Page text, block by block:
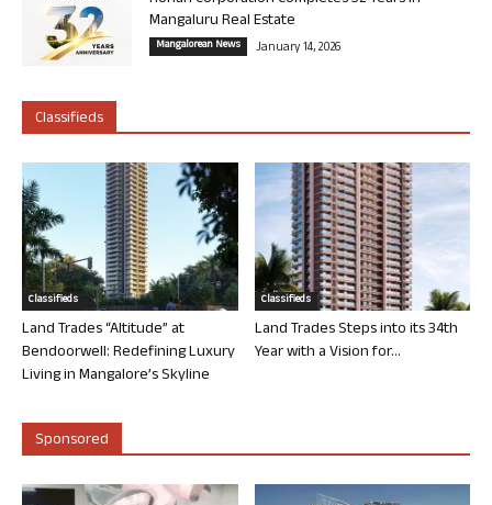
Mangaluru Real Estate
Mangalorean News January 14, 2026
Classifieds
Classifieds
Land Trades “Altitude” at
Bendoorwell: Redefining Luxury
Living in Mangalore’s Skyline
Classifieds
Land Trades Steps into its 34th
Year with a Vision for...
Sponsored